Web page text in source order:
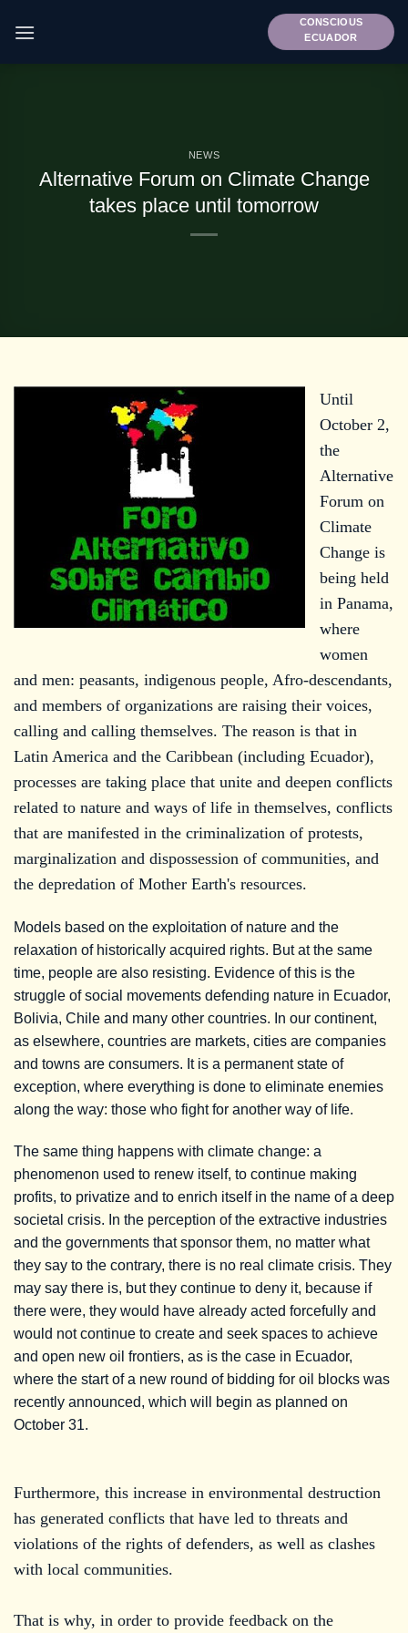
CONSCIOUS
ECUADOR
NEWS
Alternative Forum on Climate Change
takes place until tomorrow
Until
October 2,
the
Alternative
Forum on
Climate
Change is
being held
in Panama,
where
women
and men: peasants, indigenous people, Afro-descendants,
and members of organizations are raising their voices,
calling and calling themselves. The reason is that in
Latin America and the Caribbean (including Ecuador),
processes are taking place that unite and deepen conflicts
related to nature and ways of life in themselves, conflicts
that are manifested in the criminalization of protests,
marginalization and dispossession of communities, and
the depredation of Mother Earth's resources.
Models based on the exploitation of nature and the
relaxation of historically acquired rights. But at the same
time, people are also resisting. Evidence of this is the
struggle of social movements defending nature in Ecuador,
Bolivia, Chile and many other countries. In our continent,
as elsewhere, countries are markets, cities are companies
and towns are consumers. It is a permanent state of
exception, where everything is done to eliminate enemies
along the way: those who fight for another way of life.
The same thing happens with climate change: a
phenomenon used to renew itself, to continue making
profits, to privatize and to enrich itself in the name of a deep
societal crisis. In the perception of the extractive industries
and the governments that sponsor them, no matter what
they say to the contrary, there is no real climate crisis. They
may say there is, but they continue to deny it, because if
there were, they would have already acted forcefully and
would not continue to create and seek spaces to achieve
and open new oil frontiers, as is the case in Ecuador,
where the start of a new round of bidding for oil blocks was
recently announced, which will begin as planned on
October 31.
Furthermore, this increase in environmental destruction
has generated conflicts that have led to threats and
violations of the rights of defenders, as well as clashes
with local communities.
That is why, in order to provide feedback on the